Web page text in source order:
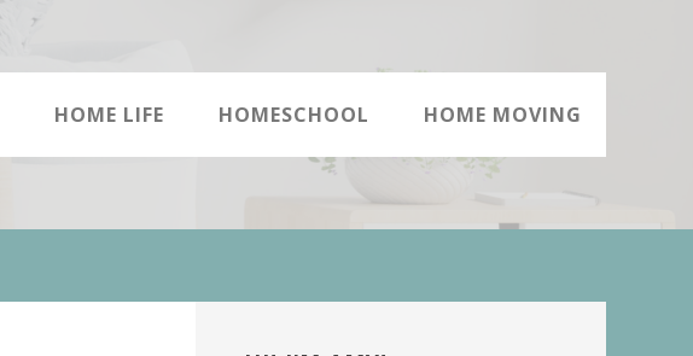
HOME LIFE HOMESCHOOL HOME MOVING